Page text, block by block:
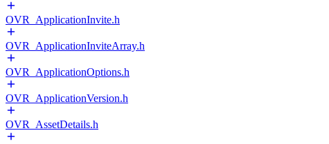
OVR_ApplicationInvite.h
OVR_ApplicationInviteArray.h
OVR_ApplicationOptions.h
OVR_ApplicationVersion.h
OVR_AssetDetails.h